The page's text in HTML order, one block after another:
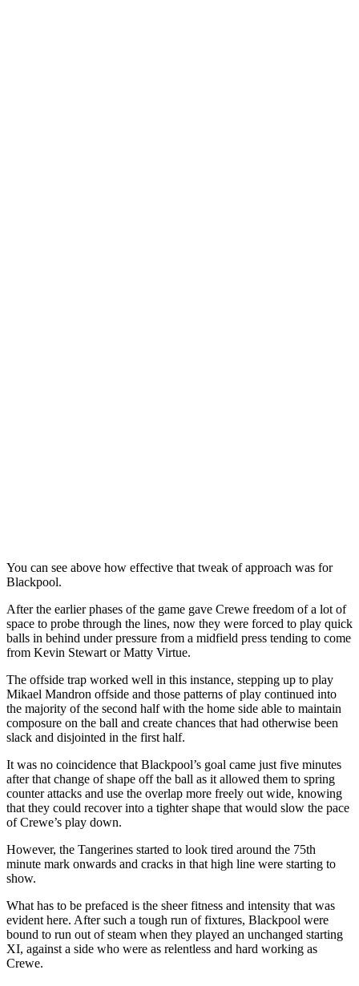
You can see above how effective that tweak of approach was for
Blackpool.
After the earlier phases of the game gave Crewe freedom of a lot of
space to probe through the lines, now they were forced to play quick
balls in behind under pressure from a midfield press tending to come
from Kevin Stewart or Matty Virtue.
The offside trap worked well in this instance, stepping up to play
Mikael Mandron offside and those patterns of play continued into
the majority of the second half with the home side able to maintain
composure on the ball and create chances that had otherwise been
slack and disjointed in the first half.
It was no coincidence that Blackpool’s goal came just five minutes
after that change of shape off the ball as it allowed them to spring
counter attacks and use the overlap more freely out wide, knowing
that they could recover into a tighter shape that would slow the pace
of Crewe’s play down.
However, the Tangerines started to look tired around the 75th
minute mark onwards and cracks in that high line were starting to
show.
What has to be prefaced is the sheer fitness and intensity that was
evident here. After such a tough run of fixtures, Blackpool were
bound to run out of steam when they played an unchanged starting
XI, against a side who were as relentless and hard working as
Crewe.